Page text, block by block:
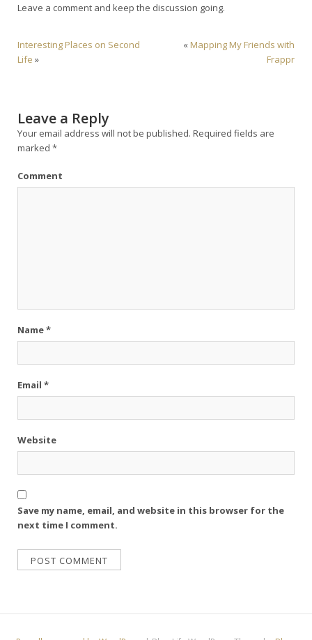
Leave a comment and keep the discussion going.
Interesting Places on Second
Life »
« Mapping My Friends with
Frappr
Leave a Reply
Your email address will not be published. Required fields are
marked *
Comment
Name*
Email *
Website
Save my name, email, and website in this browser for the
next time I comment.